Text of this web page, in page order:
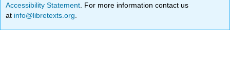
Accessibility Statement . For more information contact us
at info@libretexts.org